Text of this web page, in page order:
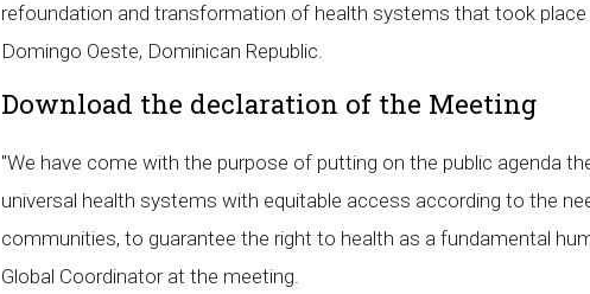
refoundation and transformation of health systems that took
Domingo Oeste, Dominican Republic.
Download the declaration of the Meeting
"We have come with the purpose of putting on the public agenda
universal health systems with equitable access according to the
communities, to guarantee the right to health as a fundamental
Global Coordinator at the meeting.